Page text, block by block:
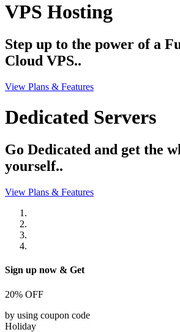
VPS Hosting
Step up to the power of a
Cloud VPS..
View Plans & Features
Dedicated Servers
Go Dedicated and get the
yourself..
View Plans & Features
Sign up now & Get
20% OFF
by using coupon code
Holiday